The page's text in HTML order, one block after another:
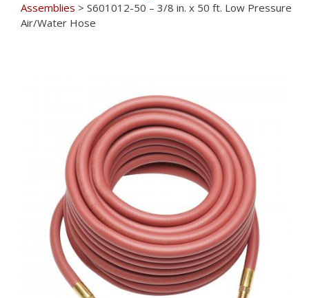
Assemblies > S601012-50 – 3/8 in. x 50 ft. Low Pressure
Air/Water Hose